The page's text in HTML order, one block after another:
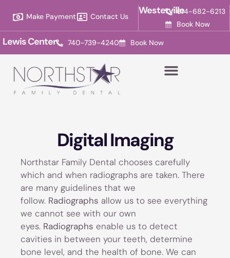
note:
This
website
includes
accessibility
system.
Make Payment Contact Us Westerville614-682-6213
Book Now
Lewis Center 740-739-4240 Book Now
Digital Imaging
Northstar Family Dental chooses carefully
which and when radiographs are taken. There
are many guidelines that we
follow. Radiographs allow us to see everything
we cannot see with our own
eyes. Radiographs enable us to detect
cavities in between your teeth, determine
bone level, and the health of bone. We can